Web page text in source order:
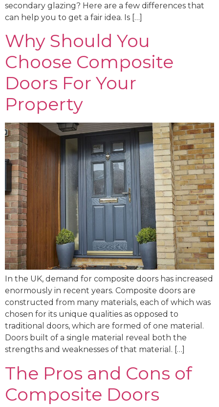
secondary glazing? Here are a few differences that
can help you to get a fair idea. Is […]
Why Should You
Choose Composite
Doors For Your
Property
In the UK, demand for composite doors has increased
enormously in recent years. Composite doors are
constructed from many materials, each of which was
chosen for its unique qualities as opposed to
traditional doors, which are formed of one material.
Doors built of a single material reveal both the
strengths and weaknesses of that material. […]
The Pros and Cons of
Composite Doors